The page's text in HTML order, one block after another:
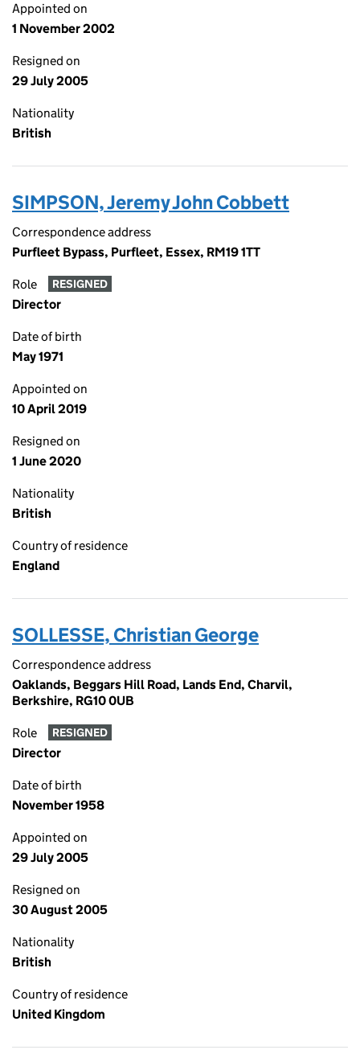
Appointed on
1 November 2002
Resigned on
29 July 2005
Nationality
British
SIMPSON, Jeremy John Cobbett
Correspondence address
Purfleet Bypass, Purfleet, Essex, RM19 1TT
Role RESIGNED
Director
Date of birth
May 1971
Appointed on
10 April 2019
Resigned on
1 June 2020
Nationality
British
Country of residence
England
SOLLESSE, Christian George
Correspondence address
Oaklands, Beggars Hill Road, Lands End, Charvil,
Berkshire, RG10 0UB
Role RESIGNED
Director
Date of birth
November 1958
Appointed on
29 July 2005
Resigned on
30 August 2005
Nationality
British
Country of residence
United Kingdom